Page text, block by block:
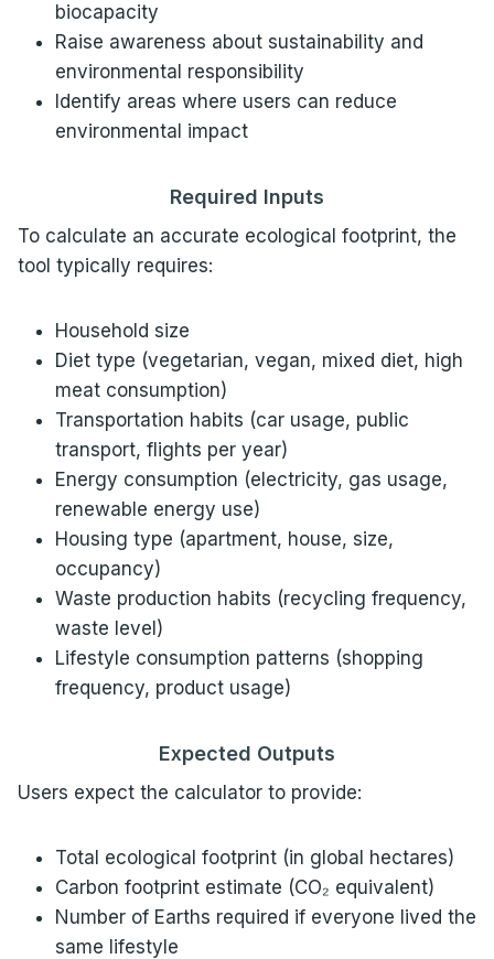
biocapacity
Raise awareness about sustainability and
environmental responsibility
Identify areas where users can reduce
environmental impact
Required Inputs
To calculate an accurate ecological footprint, the
tool typically requires:
Household size
Diet type (vegetarian, vegan, mixed diet, high
meat consumption)
Transportation habits (car usage, public
transport, flights per year)
Energy consumption (electricity, gas usage,
renewable energy use)
Housing type (apartment, house, size,
occupancy)
Waste production habits (recycling frequency,
waste level)
Lifestyle consumption patterns (shopping
frequency, product usage)
Expected Outputs
Users expect the calculator to provide:
Total ecological footprint (in global hectares)
Carbon footprint estimate (CO₂ equivalent)
Number of Earths required if everyone lived the
same lifestyle